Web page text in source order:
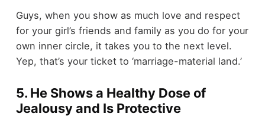
Guys, when you show as much love and respect
for your girl’s friends and family as you do for your
own inner circle, it takes you to the next level.
Yep, that’s your ticket to ‘marriage-material land.’
5. He Shows a Healthy Dose of
Jealousy and Is Protective